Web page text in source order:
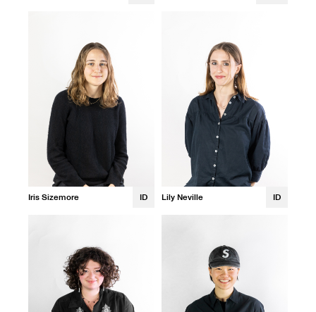
Iris Sizemore ID Lily Neville ID